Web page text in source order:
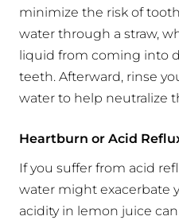
minimize the risk of
water through a straw,
liquid from coming into
teeth. Afterward, rinse
water to help neutralize
Heartburn or Acid
If you suffer from acid
water might exacerbate
acidity in lemon juice